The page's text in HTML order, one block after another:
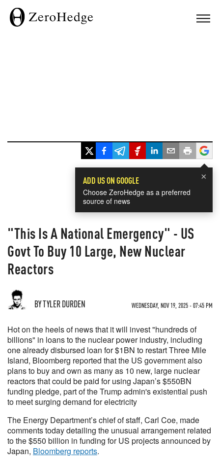
×
ADD US ON GOOGLE
Choose ZeroHedge as a preferred
source of news
"This Is A National Emergency" - US
Govt To Buy 10 Large, New Nuclear
Reactors
BY TYLER DURDEN WEDNESDAY, NOV 19, 2025 - 07:45 PM
Hot on the heels of news that it will invest "hundreds of
billions" in loans to the nuclear power industry, including
one already disbursed loan for $1BN to restart Three Mile
Island, Bloomberg reported that the US government also
plans to buy and own as many as 10 new, large nuclear
reactors that could be paid for using Japan’s $550BN
funding pledge, part of the Trump admin's existential push
to meet surging demand for electricity
The Energy Department’s chief of staff, Carl Coe, made
comments today detailing the unusual arrangement related
to the $550 billion in funding for US projects announced by
Japan, Bloomberg reports.